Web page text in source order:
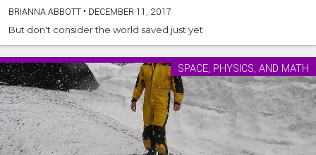
BRIANNA ABBOTT • DECEMBER 11, 2017
But don't consider the world saved just yet
SPACE, PHYSICS, AND MATH